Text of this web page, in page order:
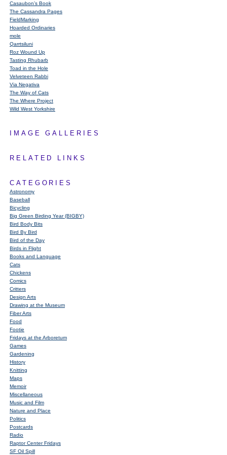
Casaubon’s Book
The Cassandra Pages
FieldMarking
Hoarded Ordinaries
mole
Qarrtsiluni
Roz Wound Up
Tasting Rhubarb
Toad in the Hole
Velveteen Rabbi
Via Negativa
The Way of Cats
The Where Project
Wild West Yorkshire
IMAGE GALLERIES
RELATED LINKS
CATEGORIES
Astronomy
Baseball
Bicycling
Big Green Birding Year (BIGBY)
Bird Body Bits
Bird By Bird
Bird of the Day
Birds in Flight
Books and Language
Cats
Chickens
Comics
Critters
Design Arts
Drawing at the Museum
Fiber Arts
Food
Footie
Fridays at the Arboretum
Games
Gardening
History
Knitting
Maps
Memoir
Miscellaneous
Music and Film
Nature and Place
Politics
Postcards
Radio
Raptor Center Fridays
SF Oil Spill